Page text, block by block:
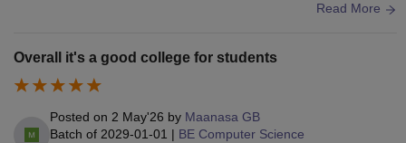
Read More
Overall it's a good college for students
Posted on 2 May'26 by Maanasa GB
Batch of 2029-01-01 | BE Computer Science